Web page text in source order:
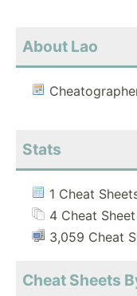
About Lao
Stats
1 Cheat
4 Cheat
3,059 Cheat
Cheat Sheets